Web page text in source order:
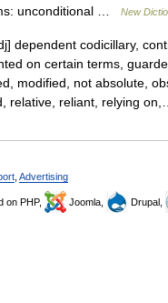
unconditional …
New
dependent codicillary,
on certain terms,
modified, not absolute,
relative, reliant, relying
Advertising
on PHP, Joomla, Drupal,